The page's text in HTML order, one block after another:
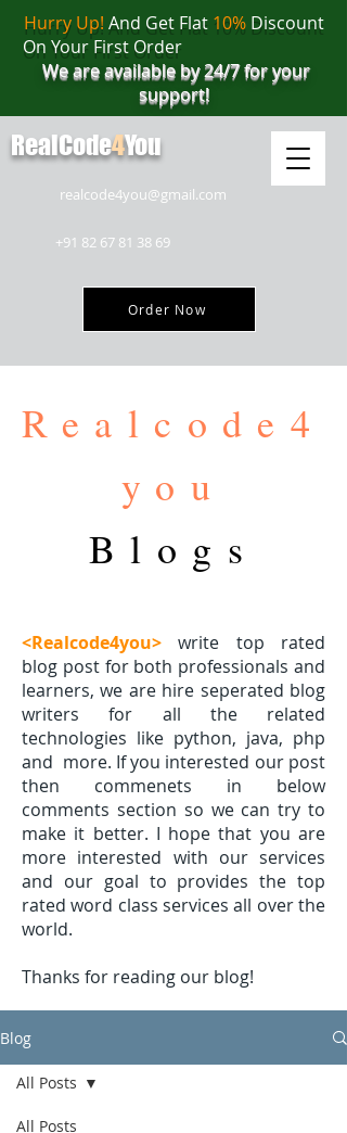
realcode4you@gmail.com
+91 82 67 81 38 69
Order Now
Hurry Up! And Get Flat 10%Discount
On Your First Order
We are available by 24/7 for your
support!
RealCode4You
Realcode4
you
Blogs
<Realcode4you>
write top rated
blog post for both professionals and
learners, we are hire seperated blog
writers for all the related
technologies like python, java, php
and more. If you interested our post
then commenets in below
comments section so we can try to
make it better. I hope that you are
more interested with our services
and our goal to provides the top
rated word class services all over the
world.
Thanks for reading our blog!
Blog
All Posts
All Posts